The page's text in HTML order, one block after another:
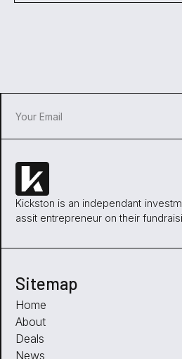
Kickston is an independant
assit entrepreneur on their
Sitemap
Home
About
Deals
News